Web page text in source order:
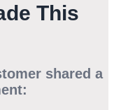
This
shared a